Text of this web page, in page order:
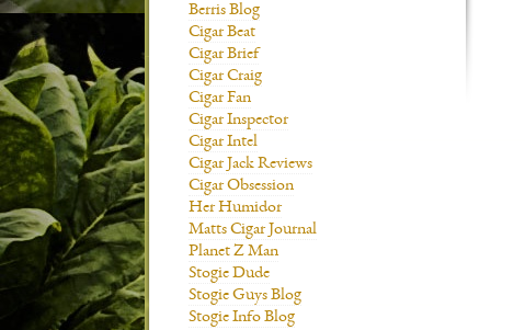
Berris Blog
Cigar Beat
Cigar Brief
Cigar Craig
Cigar Fan
Cigar Inspector
Cigar Intel
Cigar Jack Reviews
Cigar Obsession
Her Humidor
Matts Cigar Journal
Planet Z Man
Stogie Dude
Stogie Guys Blog
Stogie Info Blog